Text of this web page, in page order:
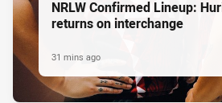
NRLW Confirmed Lineup:
returns on interchange
31 mins ago